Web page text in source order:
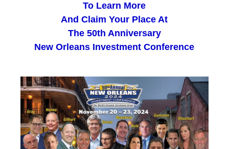
To Learn More
And Claim Your Place At
The 50th Anniversary
New Orleans Investment Conference